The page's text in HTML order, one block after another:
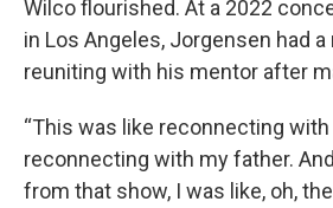
Wilco flourished. At a 2022
in Los Angeles, Jorgensen had
reuniting with his mentor after
“This was like reconnecting with
reconnecting with my father.
from that show, I was like, oh,